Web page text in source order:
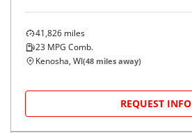
41,826 miles
23 MPG Comb.
Kenosha, WI(48 miles away)
REQUEST INFO